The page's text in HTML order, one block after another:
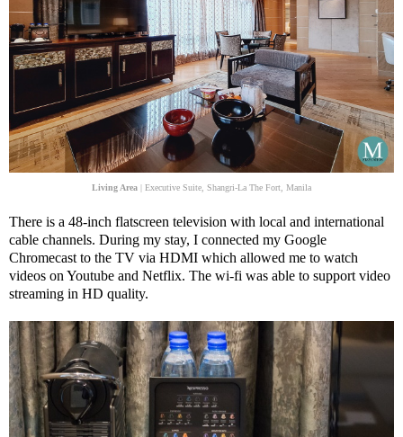
Living Area | Executive Suite, Shangri-La The Fort, Manila
There is a 48-inch flatscreen television with local and international
cable channels. During my stay, I connected my Google
Chromecast to the TV via HDMI which allowed me to watch
videos on Youtube and Netflix. The wi-fi was able to support video
streaming in HD quality.